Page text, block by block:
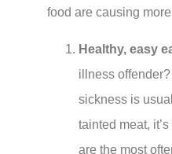
food are causing
Healthy, easy
illness
sickness is
tainted meat,
are the most